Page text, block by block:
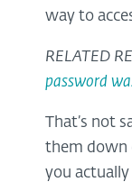
way to
RELATED
password
That’s not
them down
you